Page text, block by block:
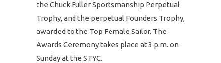
the Chuck Fuller Sportsmanship Perpetual
Trophy, and the perpetual Founders Trophy,
awarded to the Top Female Sailor. The
Awards Ceremony takes place at 3 p.m. on
Sunday at the STYC.